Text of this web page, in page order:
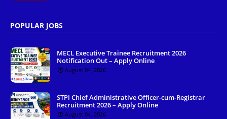
POPULAR JOBS
MECL Executive Trainee Recruitment 2026
Notification Out – Apply Online
August 04, 2026
STPI Chief Administrative Officer-cum-Registrar
Recruitment 2026 – Apply Online
August 04, 2026